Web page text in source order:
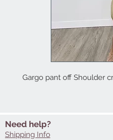
Gargo pant off Shoulder
Need help?
Shipping Info